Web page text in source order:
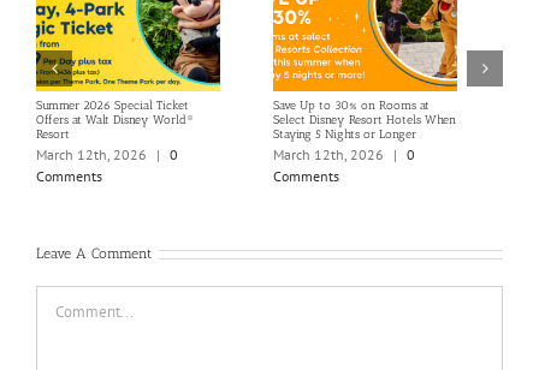
Summer 2026 Special Ticket
Offers at Walt Disney World®
Resort
March 12th, 2026 | 0
Comments
Save Up to 30% on Rooms at
Select Disney Resort Hotels When
Staying 5 Nights or Longer
March 12th, 2026 | 0
Comments
Leave A Comment